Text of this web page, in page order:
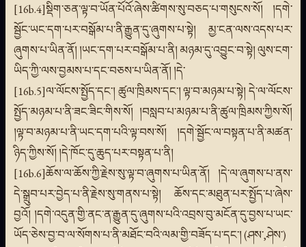
[16b.4]སྡིག་ཅན་ལྟ་བ་ཡོན་པོའོ་ཞེས་ཚིགས་སུ་བཅད་པ་གསུངས་སོ། །དགེ་
སྦྱོང་ཡང་དག་པར་བསྒོམ་པ་ནི་རྒྱུན་དུ་ཞུགས་པ་སྟེ། མྱ་ངན་ལས་འདས་པར་
ཞུགས་པ་ཡིན་ནོ། །ཡང་དག་པར་བསྒོམ་པ་ནི། མཉམ་དུ་འབྱུང་བ་སྟེ། ལུས་ངག་
ཡིད་ཀྱི་ལས་བྱམས་པ་དང་བཅས་པ་ཡིན་ནོ། །དེ་
[16b.5]ལ་ལོངས་སྤྱོད་དང་། ཚུལ་ཁྲིམས་དང་། ལྟ་བ་མཉམ་པ་སྟེ། དེ་ལ་ལོངས་
སྤྱོད་མཉམ་པ་ནི་ཟང་ཟིང་གིས་སོ། །བསླབ་པ་མཉམ་པ་ནི་ཚུལ་ཁྲིམས་ཀྱིས་སོ།
།ལྟ་བ་མཉམ་པ་ནི་ཡང་དག་པའི་ལྟ་བས་སོ། །དགེ་སྦྱོང་ལ་བསྟན་པ་ནི་མཚན་
ཉིད་ཀྱིས་སོ། །དེ་ཁོང་དུ་ཆུད་པར་བསྟན་པ་ནི།
[16b.6]ཆོས་ལ་ཆོས་ཀྱི་རྗེས་སུ་ལྟ་བ་ཞུགས་པ་ཡིན་ནོ། །དེ་ལ་ཞུགས་པ་ནས་
དེ་སྒྲུབ་པར་བྱེད་པ་ནི་རྗེས་སུ་གནས་པ་སྟེ། ཆོས་དང་མཐུན་པར་སྤྱོད་པ་ཞེས་
བྱའོ། །དགེ་འདུན་གྱི་ནང་ན་རྒྱུན་དུ་ཞུགས་པའི་འབྲས་བུ་མངོན་དུ་བྱས་པ་ཡང་
ཡོད་ཅེས་བྱ་བ་ལ་སོགས་པ་ནི་མཐོང་བའི་ལམ་གྱི་བཟོད་པ་དང་། (ཤས་,ཤེས་)